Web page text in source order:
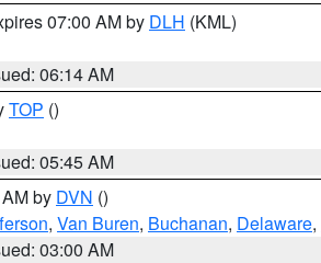
07:00 AM by DLH (KML)
06:14 AM
TOP ()
05:45 AM
by DVN ()
, Van Buren, Buchanan, Delaware,
03:00 AM